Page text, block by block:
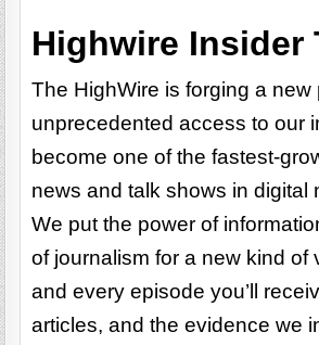
Highwire Insider
The HighWire is forging a
unprecedented access to our
become one of the fastest-
news and talk shows in digital
We put the power of
of journalism for a new kind of
and every episode you’ll
articles, and the evidence we